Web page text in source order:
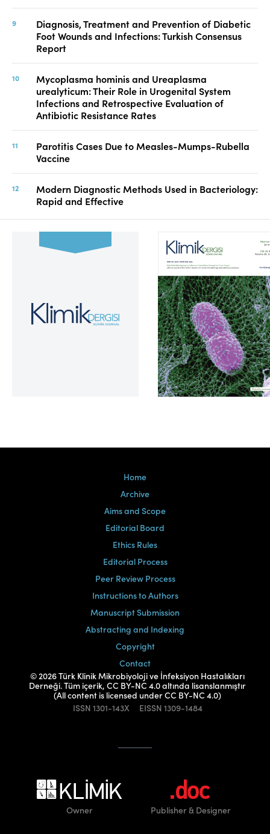
Diagnosis, Treatment and Prevention of Diabetic
Foot Wounds and Infections: Turkish Consensus
Report
Mycoplasma hominis and Ureaplasma
urealyticum: Their Role in Urogenital System
Infections and Retrospective Evaluation of
Antibiotic Resistance Rates
Parotitis Cases Due to Measles-Mumps-Rubella
Vaccine
Modern Diagnostic Methods Used in Bacteriology:
Rapid and Effective
Volume 39, Issue 2
Home
Archive
Aims and Scope
Editorial Board
Ethics Rules
Editorial Process
Peer Review Process
Instructions to Authors
Manuscript Submission
Abstracting and Indexing
Copyright
Contact
© 2026 Türk Klinik Mikrobiyoloji ve İnfeksiyon Hastalıkları
Derneği. Tüm içerik, CC BY-NC 4.0 altında lisanslanmıştır
(All content is licensed under CC BY-NC 4.0)
ISSN 1301-143X EISSN 1309-1484
Owner Publisher& Designer